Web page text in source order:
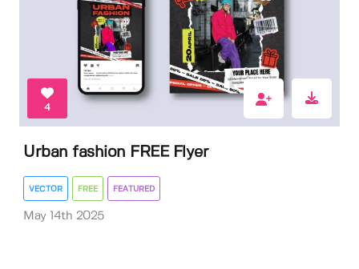
4
Urban fashion FREE Flyer
VECTOR FREE FEATURED
May 14th 2025